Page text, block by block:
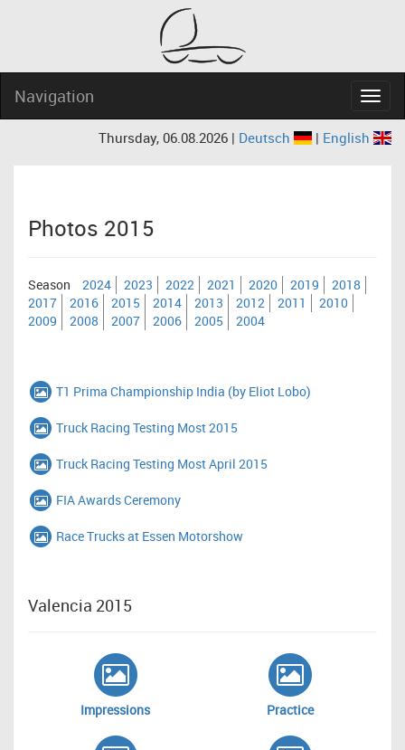
Navigation
Thursday, 06.08.2026 | Deutsch | English
Photos 2015
Season 2024 2023 2022 2021 2020 2019
2018
2017
2016 2015 2014 2013 2012 2011
2010
2009
2008 2007 2006 2005 2004
T1 Prima Championship India (by Eliot Lobo)
Truck Racing Testing Most 2015
Truck Racing Testing Most April 2015
FIA Awards Ceremony
Race Trucks at Essen Motorshow
Valencia 2015
Impressions Practice